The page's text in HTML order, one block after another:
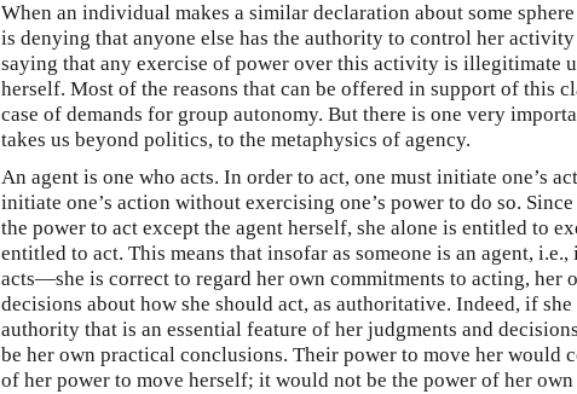
When an individual makes a similar declaration about some
is denying that anyone else has the authority to control her
saying that any exercise of power over this activity is illegitimate
herself. Most of the reasons that can be offered in support of this
case of demands for group autonomy. But there is one very
takes us beyond politics, to the metaphysics of agency.
An agent is one who acts. In order to act, one must initiate one’s
initiate one’s action without exercising one’s power to do so.
the power to act except the agent herself, she alone is entitled to
entitled to act. This means that insofar as someone is an agent, i.e.,
acts—she is correct to regard her own commitments to acting, her
decisions about how she should act, as authoritative. Indeed, if
authority that is an essential feature of her judgments and
be her own practical conclusions. Their power to move her would
of her power to move herself; it would not be the power of her own